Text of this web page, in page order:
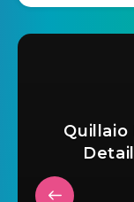
Quillaio